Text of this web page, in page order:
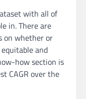
with all of
in. There are
on whether or
and
how section is
CAGR over the